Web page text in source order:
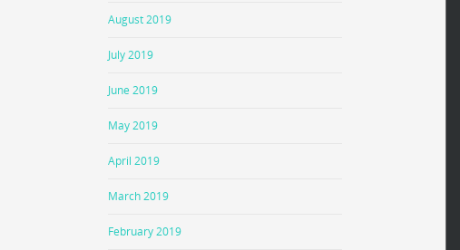
August 2019
July 2019
June 2019
May 2019
April 2019
March 2019
February 2019